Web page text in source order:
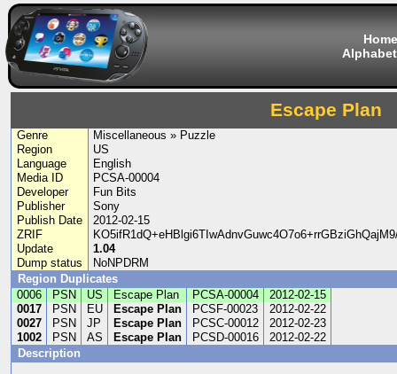
Home
Escape Plan
Genre
Miscellaneous » Puzzle
Region
US
Language
English
Media ID
PCSA-00004
Developer
Fun Bits
Publisher
Sony
Publish Date
2012-02-15
ZRIF
Update
1.04
Dump status
NoNPDRM
Region Duplicates
0006
PSN US Escape Plan PCSA-00004
2012-02-15
0017
PSN EU Escape Plan PCSF-00023
2012-02-22
0027
PSN JP Escape Plan PCSC-00012
2012-02-23
1002
PSN AS Escape Plan PCSD-00016
2012-02-22
Description